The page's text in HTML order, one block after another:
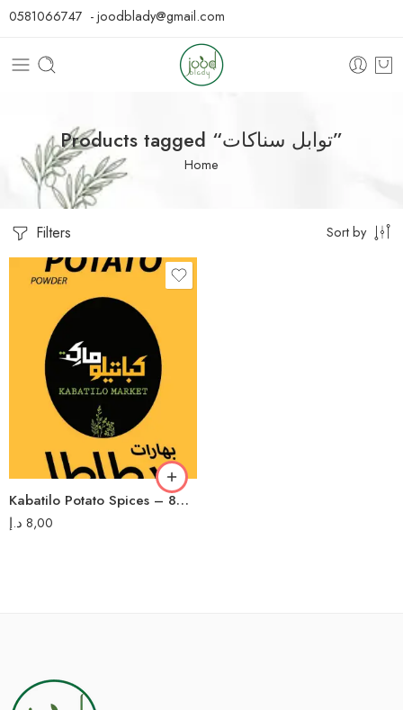
0581066747 - joodblady@gmail.com
Products tagged “توابل سناكات”
Home
Filters Sort by
Kabatilo Potato Spices – 80g – بهارات بطاطا كباتيلو
8,00 د.إ